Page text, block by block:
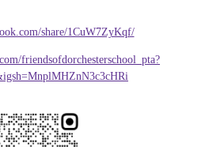
share/1CuW7ZyKqf/
friendsofdorchesterschool_pta?